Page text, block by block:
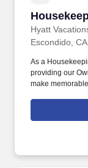
Hyatt
Escondido, CA
As a
providing our
make
Housekeeping
rooms/villas,